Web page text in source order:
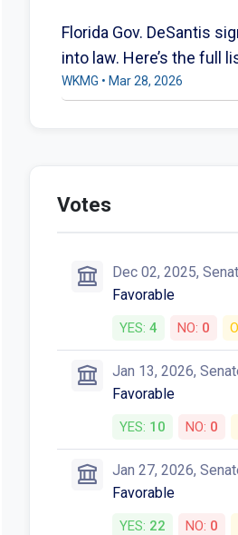
Florida Gov. DeSantis
into law. Here’s the full
WKMG • Mar 28, 2026
Votes
Dec 02, 2025,
Favorable
YES: 4 NO: 0
Jan 13, 2026,
Favorable
YES: 10 NO: 0
Jan 27, 2026,
Favorable
YES: 22 NO: 0